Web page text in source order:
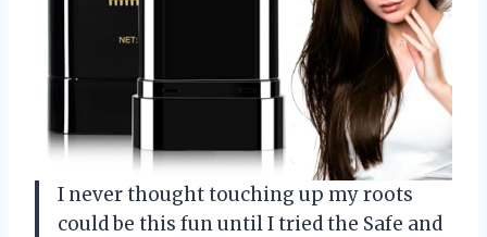
I never thought touching up my roots
could be this fun until I tried the Safe and